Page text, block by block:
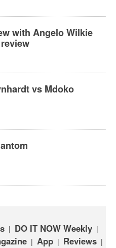
with Angelo Wilkie
vs Mdoko‬
| DO IT NOW Weekly |
| App | Reviews |